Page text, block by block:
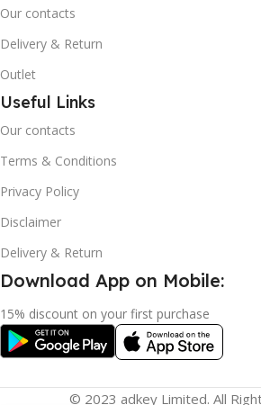
Our contacts
Delivery & Return
Outlet
Useful Links
Our contacts
Terms & Conditions
Privacy Policy
Disclaimer
Delivery & Return
Download App on Mobile:
15% discount on your first purchase
© 2023 adkey Limited. All